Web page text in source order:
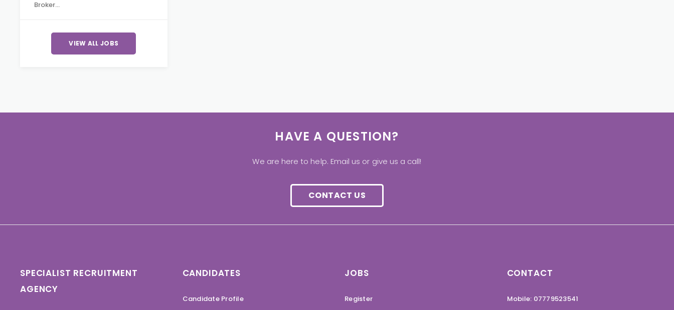
Broker…
VIEW ALL JOBS
HAVE A QUESTION?
We are here to help. Email us or give us a call!
CONTACT US
SPECIALIST RECRUITMENT
AGENCY
CANDIDATES
Candidate Profile
JOBS
Register
CONTACT
Mobile: 07779523541